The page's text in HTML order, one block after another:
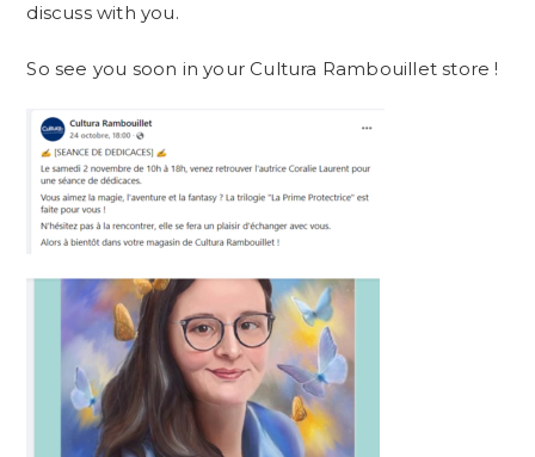
discuss with you.
So see you soon in your Cultura Rambouillet store !